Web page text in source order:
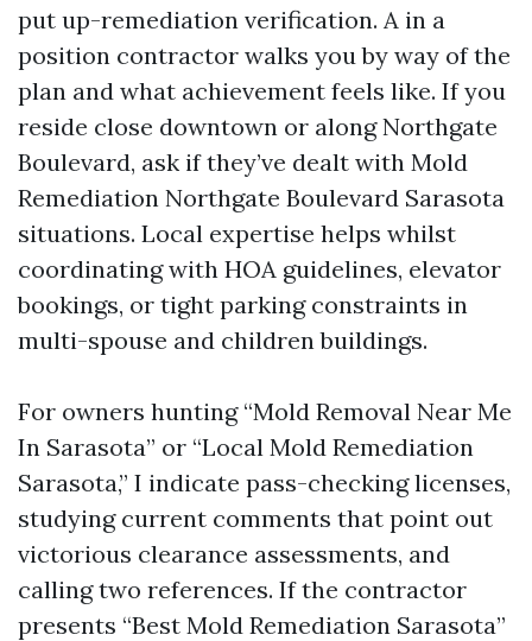
put up-remediation verification. A in a
position contractor walks you by way of the
plan and what achievement feels like. If you
reside close downtown or along Northgate
Boulevard, ask if they’ve dealt with Mold
Remediation Northgate Boulevard Sarasota
situations. Local expertise helps whilst
coordinating with HOA guidelines, elevator
bookings, or tight parking constraints in
multi-spouse and children buildings.
For owners hunting “Mold Removal Near Me
In Sarasota” or “Local Mold Remediation
Sarasota,” I indicate pass-checking licenses,
studying current comments that point out
victorious clearance assessments, and
calling two references. If the contractor
presents “Best Mold Remediation Sarasota”